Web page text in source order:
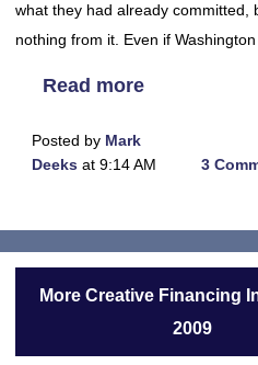
what they had already committed,
nothing from it. Even if
Read more
Posted by Mark
Deeks at 9:14 AM 3
More Creative Financing
2009